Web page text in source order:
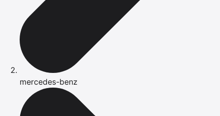
mercedes-benz